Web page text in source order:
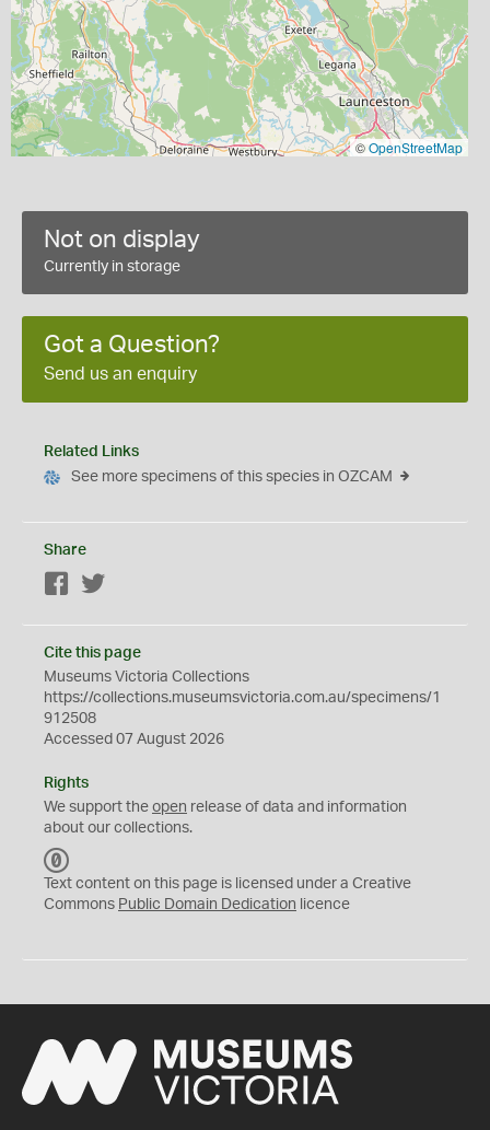
©OpenStreetMap
Not on display
Currently in storage
Got a Question?
Send us an enquiry
Related Links
See more specimens of this species in OZCAM
Share
Facebook
Cite this page
Museums Victoria Collections
https://collections.museumsvictoria.com.au/specimens/1
912508
Accessed 07 August 2026
Rights
We support the open release of data and information
about our collections.
C
0
Text content on this page is licensed under a Creative
Commons Public Domain Dedication licence